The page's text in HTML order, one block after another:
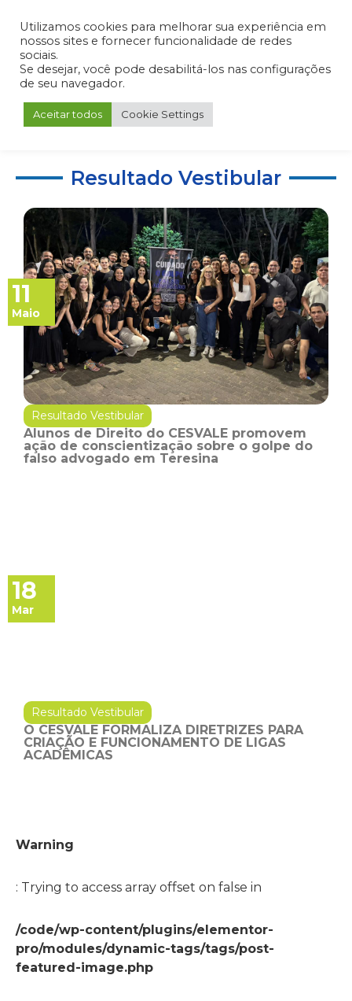
Admin Portal do Aluno Portal do Professor Portal do Coordenador
Resultado Vestibular
11
Maio
Resultado Vestibular
Alunos de Direito do CESVALE promovem
ação de conscientização sobre o golpe do
falso advogado em Teresina
18
Mar
Resultado Vestibular
O CESVALE FORMALIZA DIRETRIZES PARA
CRIAÇÃO E FUNCIONAMENTO DE LIGAS
ACADÊMICAS
Warning
: Trying to access array offset on false in
/code/wp-content/plugins/elementor-
pro/modules/dynamic-tags/tags/post-
featured-image.php
Utilizamos cookies para melhorar sua experiência em
nossos sites e fornecer funcionalidade de redes
sociais.
Se desejar, você pode desabilitá-los nas configurações
de seu navegador.
Aceitar todos Cookie Settings